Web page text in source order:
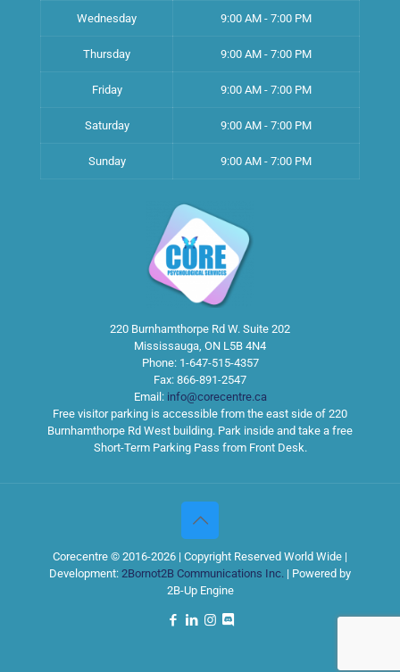
Wednesday 9:00 AM - 7:00 PM
Thursday 9:00 AM - 7:00 PM
Friday 9:00 AM - 7:00 PM
Saturday 9:00 AM - 7:00 PM
Sunday 9:00 AM - 7:00 PM
220 Burnhamthorpe Rd W. Suite 202
Mississauga, ON L5B 4N4
Phone: 1-647-515-4357
Fax: 866-891-2547
Email: info@corecentre.ca
Free visitor parking is accessible from the east side of 220
Burnhamthorpe Rd West building. Park inside and take a free
Short-Term Parking Pass from Front Desk.
Corecentre © 2016-2026 | Copyright Reserved World Wide |
Development: 2Bornot2B Communications Inc. | Powered by
2B-Up Engine